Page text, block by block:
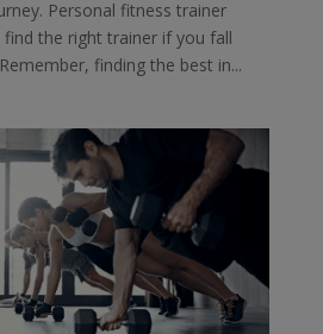
Personal fitness trainer
find the right trainer if you fall
finding the best in...